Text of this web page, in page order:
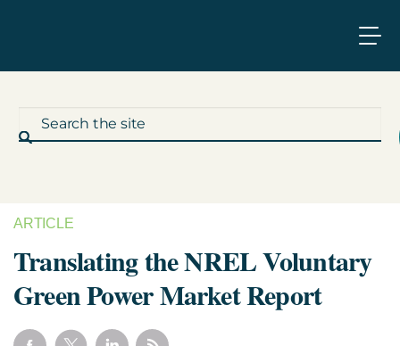
Who We Work With
Who We Are
ARTICLE
Translating the NREL Voluntary
Green Power Market Report